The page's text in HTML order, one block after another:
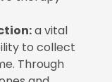
a vital
to collect
Through